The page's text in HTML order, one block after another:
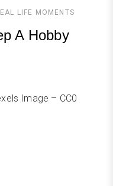
LIFE MOMENTS
A Hobby
Image – CC0